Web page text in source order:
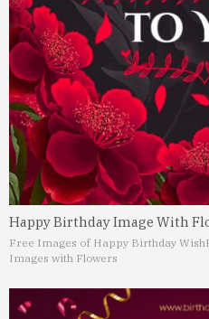
Happy Birthday Image With
Free Images of Happy Birthday Wish
Images with Flowers